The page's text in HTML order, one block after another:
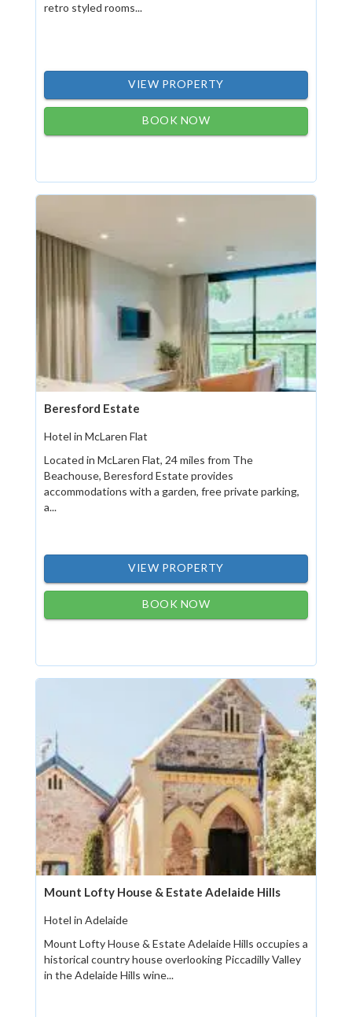
retro styled rooms...
VIEW PROPERTY
BOOK NOW
Beresford Estate
Hotel in McLaren Flat
Located in McLaren Flat, 24 miles from The
Beachouse, Beresford Estate provides
accommodations with a garden, free private parking,
a...
VIEW PROPERTY
BOOK NOW
Mount Lofty House & Estate Adelaide Hills
Hotel in Adelaide
Mount Lofty House & Estate Adelaide Hills occupies a
historical country house overlooking Piccadilly Valley
in the Adelaide Hills wine...